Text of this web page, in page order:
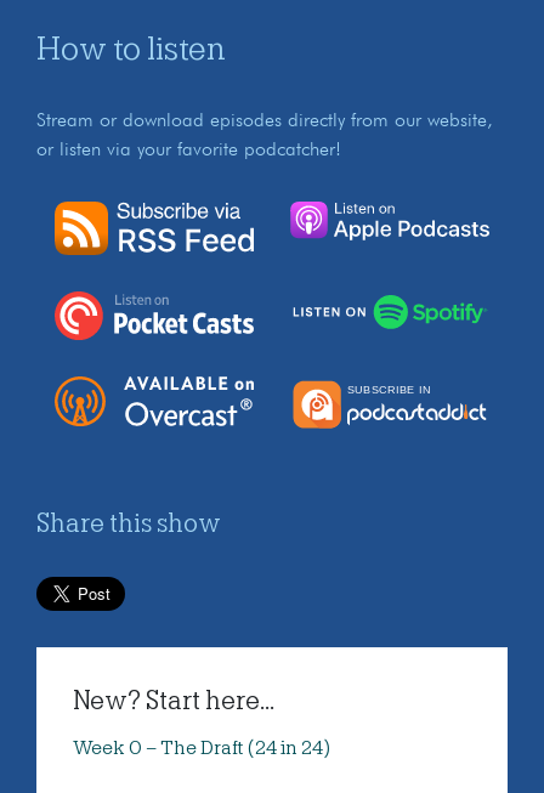
How to listen
Stream or download episodes directly from our website,
or listen via your favorite podcatcher!
Share this show
New? Start here...
Week 0 – The Draft (24 in 24)